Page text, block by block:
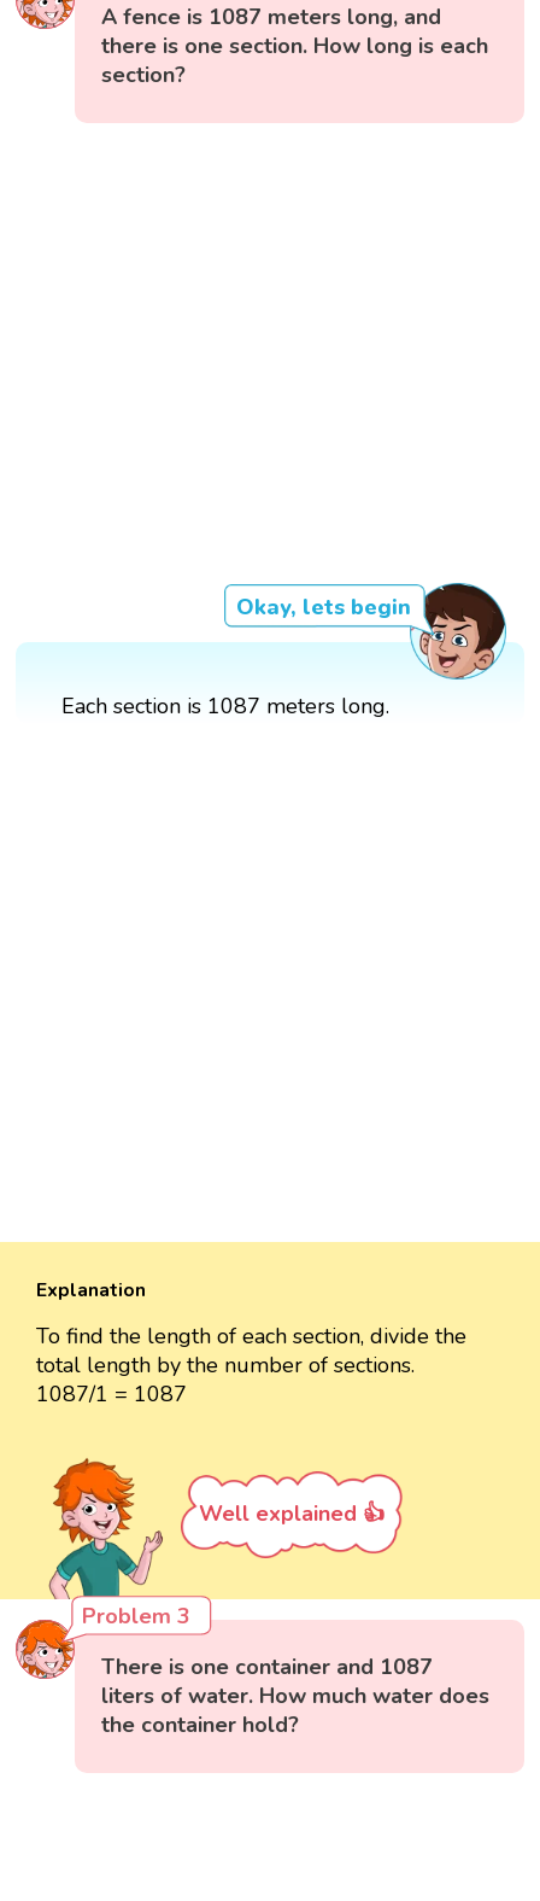
A fence is 1087 meters long, and
there is one section. How long is each
section?
Okay, lets begin
Each section is 1087 meters long.
Explanation
To find the length of each section, divide the
total length by the number of sections.
1087/1 = 1087
Well explained 👍
Problem 3
There is one container and 1087
liters of water. How much water does
the container hold?